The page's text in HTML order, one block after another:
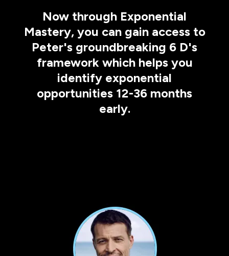
Now through Exponential
Mastery, you can gain access to
Peter's groundbreaking 6 D's
framework which helps you
identify exponential
opportunities 12-36 months
early.